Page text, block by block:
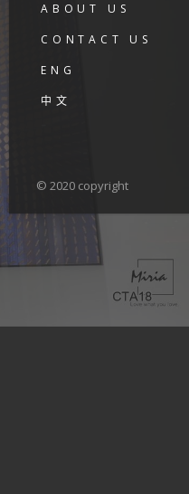
ABOUT US
CONTACT US
ENG
中文
© 2020 copyright